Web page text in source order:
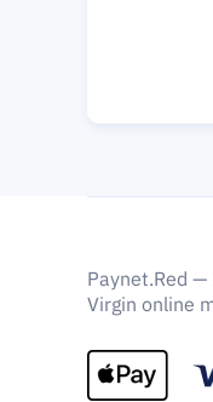
Paynet.Red —
Virgin online